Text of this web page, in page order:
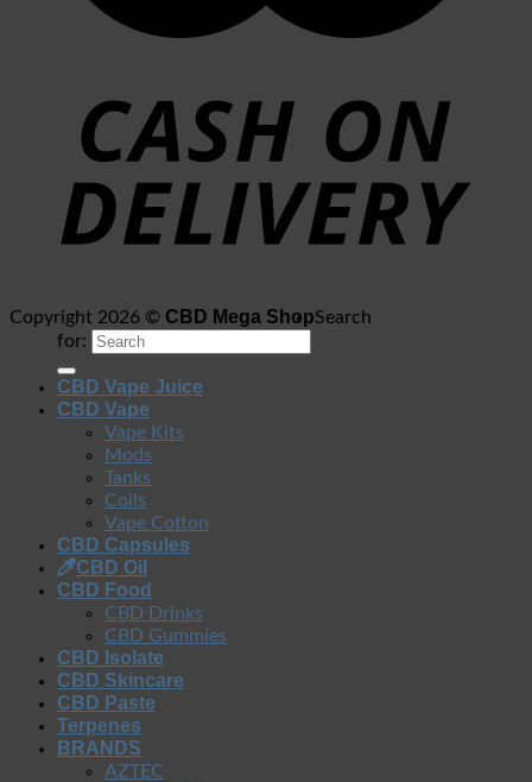
Copyright 2026 © CBD Mega ShopSearch
for:
CBD Vape Juice
CBD Vape
Vape Kits
Mods
Tanks
Coils
Vape Cotton
CBD Capsules
CBD Oil
CBD Food
CBD Drinks
CBD Gummies
CBD Isolate
CBD Skincare
CBD Paste
Terpenes
BRANDS
AZTEC